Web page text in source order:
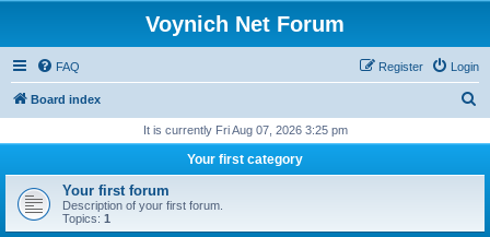
Voynich Net Forum
FAQ Login
Register
Board index
r
h
It is currently Fri Aug 07, 2026 3:25 pm
Your first category
Your first forum
Description of your first forum.
Topics: 1